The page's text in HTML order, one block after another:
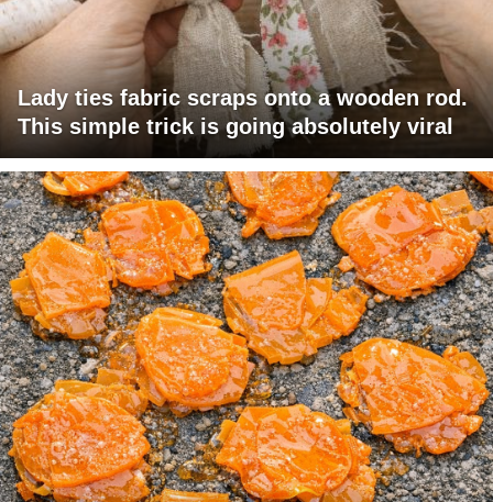
Lady ties fabric scraps onto a wooden rod.
This simple trick is going absolutely viral